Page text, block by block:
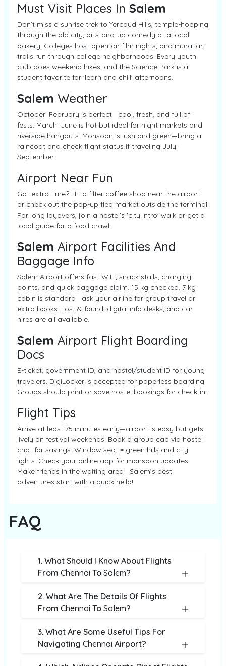
Must Visit Places In Salem
Don’t miss a sunrise trek to Yercaud Hills, temple-hopping
through the old city, or stand-up comedy at a local
bakery. Colleges host open-air film nights, and mural art
trails run through college neighborhoods. Every youth
club does weekend hikes, and the Science Park is a
student favorite for 'learn and chill' afternoons.
Salem Weather
October–February is perfect—cool, fresh, and full of
fests. March–June is hot but ideal for night markets and
riverside hangouts. Monsoon is lush and green—bring a
raincoat and check flight status if traveling July–
September.
Airport Near Fun
Got extra time? Hit a filter coffee shop near the airport
or check out the pop-up flea market outside the terminal.
For long layovers, join a hostel’s 'city intro' walk or get a
local guide for a food crawl.
Salem Airport Facilities And
Baggage Info
Salem Airport offers fast WiFi, snack stalls, charging
points, and quick baggage claim. 15 kg checked, 7 kg
cabin is standard—ask your airline for group travel or
extra books. Lost & found, digital info desks, and car
hires are all available.
Salem Airport Flight Boarding
Docs
E-ticket, government ID, and hostel/student ID for young
travelers. DigiLocker is accepted for paperless boarding.
Groups should print or save hostel bookings for check-in.
Flight Tips
Arrive at least 75 minutes early—airport is easy but gets
lively on festival weekends. Book a group cab via hostel
chat for savings. Window seat = green hills and city
lights. Check your airline app for monsoon updates.
Make friends in the waiting area—Salem’s best
adventures start with a quick hello!
FAQ
1. What Should I Know About Flights
From Chennai To Salem?
2. What Are The Details Of Flights
From Chennai To Salem?
3. What Are Some Useful Tips For
Navigating Chennai Airport?